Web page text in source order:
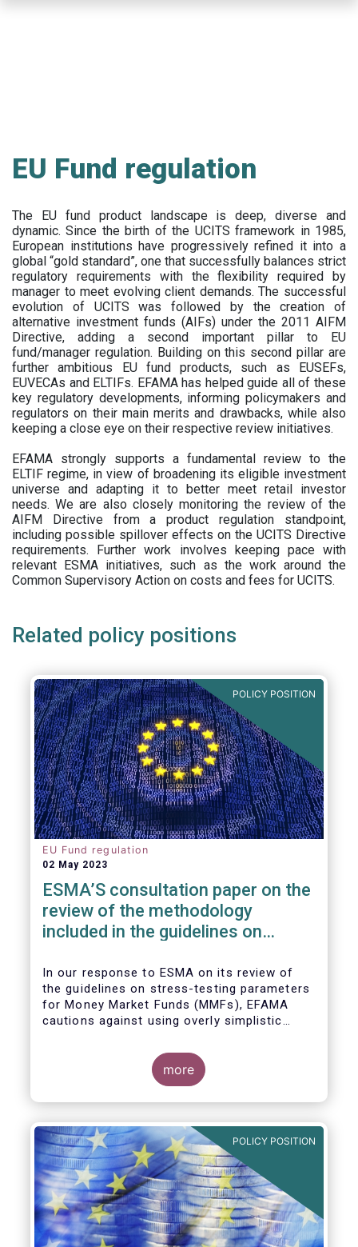
EU Fund regulation
The EU fund product landscape is deep, diverse and
dynamic. Since the birth of the UCITS framework in 1985,
European institutions have progressively refined it into a
global “gold standard”, one that successfully balances strict
regulatory requirements with the flexibility required by
manager to meet evolving client demands. The successful
evolution of UCITS was followed by the creation of
alternative investment funds (AIFs) under the 2011 AIFM
Directive, adding a second important pillar to EU
fund/manager regulation. Building on this second pillar are
further ambitious EU fund products, such as EUSEFs,
EUVECAs and ELTIFs. EFAMA has helped guide all of these
key regulatory developments, informing policymakers and
regulators on their main merits and drawbacks, while also
keeping a close eye on their respective review initiatives.
EFAMA strongly supports a fundamental review to the
ELTIF regime, in view of broadening its eligible investment
universe and adapting it to better meet retail investor
needs. We are also closely monitoring the review of the
AIFM Directive from a product regulation standpoint,
including possible spillover effects on the UCITS Directive
requirements. Further work involves keeping pace with
relevant ESMA initiatives, such as the work around the
Common Supervisory Action on costs and fees for UCITS.
Related policy positions
POLICY POSITION
EU Fund regulation
02 May 2023
ESMA’S consultation paper on the
review of the methodology
included in the guidelines on
MMF regulation (MMFR)
In our response to ESMA on its review of
the guidelines on stress-testing parameters
for Money Market Funds (MMFs), EFAMA
cautions against using overly simplistic
more
POLICY POSITION